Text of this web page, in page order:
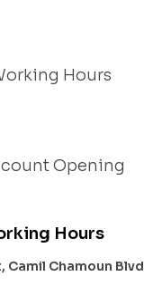
Hours
Opening
Hours
Camil Chamoun Blvd